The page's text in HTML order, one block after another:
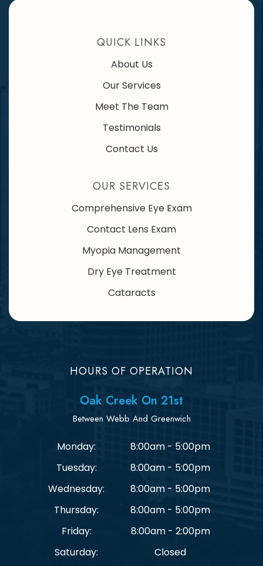
QUICK LINKS
About Us
Our Services
Meet The Team
Testimonials
Contact Us
OUR SERVICES
Comprehensive Eye Exam
Contact Lens Exam
Myopia Management
Dry Eye Treatment
Cataracts
HOURS OF OPERATION
Oak Creek On 21st
Between Webb And Greenwich
Monday:
8:00am - 5:00pm
Tuesday:
8:00am - 5:00pm
Wednesday:
8:00am - 5:00pm
Thursday:
8:00am - 5:00pm
Friday:
8:00am - 2:00pm
Saturday:
Closed